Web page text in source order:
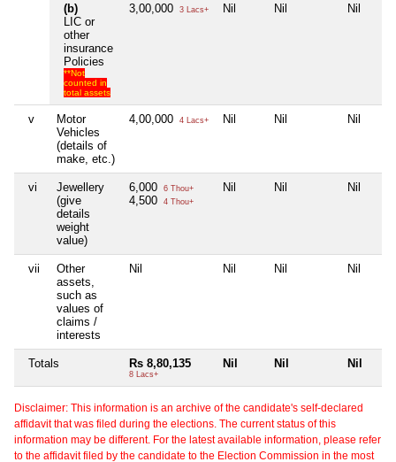
(b)
LIC or
other
insurance
Policies
**Not
counted in
total assets
3,00,000 3 Lacs+ Nil Nil Nil
v
Motor
Vehicles
(details of
make, etc.)
4,00,000 4 Lacs+ Nil Nil Nil
vi
Jewellery
(give
details
weight
value)
6,000 6 Thou+
4,500 4 Thou+
Nil Nil Nil
vii
Other
assets,
such as
values of
claims /
interests
Nil Nil Nil Nil
Totals Rs 8,80,135
8 Lacs+
Nil Nil Nil
Disclaimer: This information is an archive of the candidate's self-declared
affidavit that was filed during the elections. The current status of this
information may be different. For the latest available information, please refer
to the affidavit filed by the candidate to the Election Commission in the most